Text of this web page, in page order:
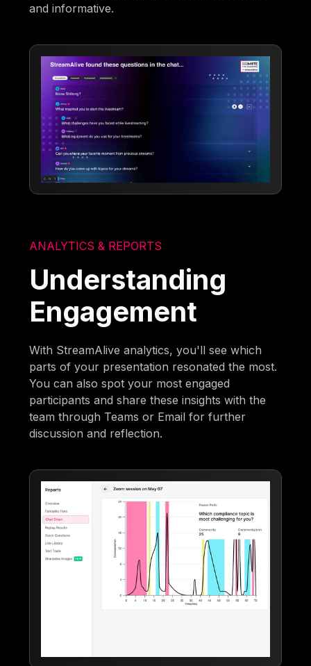
and informative.
ANALYTICS & REPORTS
Understanding
Engagement
With StreamAlive analytics, you'll see which
parts of your presentation resonated the most.
You can also spot your most engaged
participants and share these insights with the
team through Teams or Email for further
discussion and reflection.